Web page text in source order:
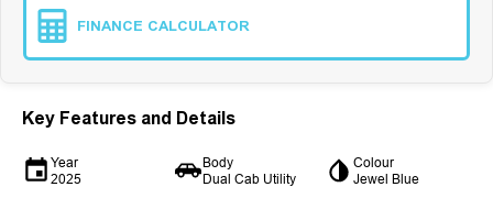
FINANCE CALCULATOR
Key Features and Details
Year
2025
Body
Dual Cab Utility
Colour
Jewel Blue